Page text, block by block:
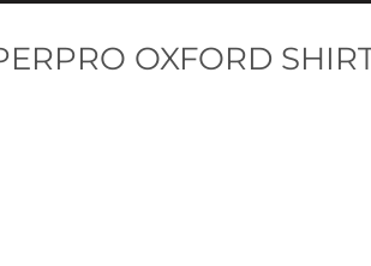
OXFORD